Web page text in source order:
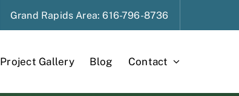
Grand Rapids Area: 616-796-8736
Project Gallery Blog Contact